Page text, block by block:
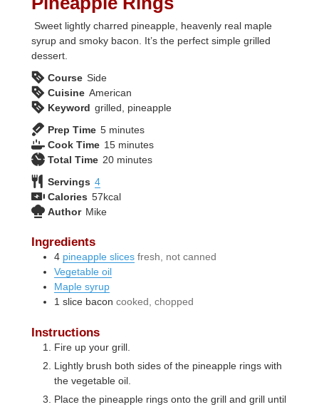
Sweet lightly charred pineapple, heavenly real maple
syrup and smoky bacon. It’s the perfect simple grilled
dessert.
Course Side
Cuisine American
Keyword grilled, pineapple
Prep Time 5minutes
minutes
Cook Time 15minutes
minutes
Total Time 20minutes
minutes
Servings 4
Calories 57kcal
Author Mike
Ingredients
4 pineapple slices fresh, not canned
Vegetable oil
Maple syrup
1 slice bacon cooked, chopped
Instructions
Fire up your grill.
Lightly brush both sides of the pineapple rings with
the vegetable oil.
Place the pineapple rings onto the grill and grill until